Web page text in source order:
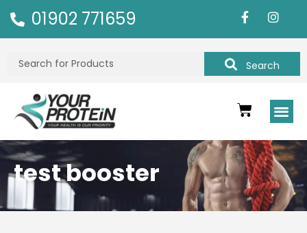
01902 771659
Search
test booster